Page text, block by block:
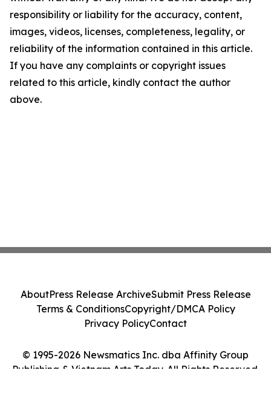
responsibility or liability for the accuracy, content,
images, videos, licenses, completeness, legality, or
reliability of the information contained in this article.
If you have any complaints or copyright issues
related to this article, kindly contact the author
above.
© 1995-2026 Newsmatics Inc. dba Affinity Group
Publishing & Vietnam Arts Today. All Rights Reserved.
AboutPress Release ArchiveSubmit Press Release
Terms & ConditionsCopyright/DMCA Policy
Privacy PolicyContact